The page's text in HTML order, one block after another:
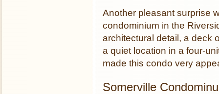
Another pleasant surprise
condominium in the
architectural detail, a deck
a quiet location in a four-
made this condo very
Somerville